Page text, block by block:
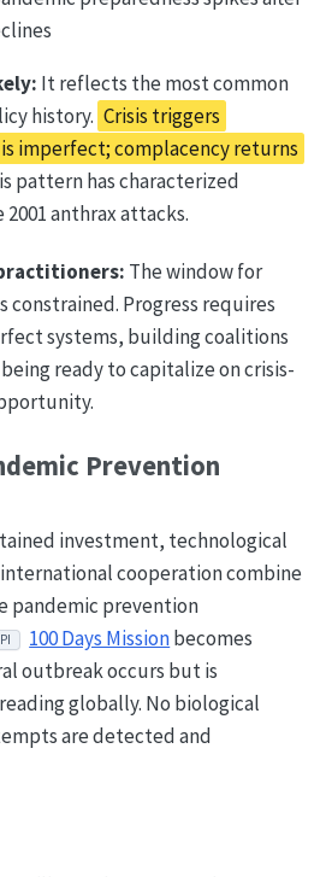
It reflects the most common
history. Crisis triggers
imperfect; complacency returns
pattern has characterized
anthrax attacks.
The window for
constrained. Progress requires
systems, building coalitions
ready to capitalize on crisis-
Prevention
investment, technological
cooperation combine
pandemic prevention
100 Days Missionbecomes
outbreak occurs but is
globally. No biological
are detected and